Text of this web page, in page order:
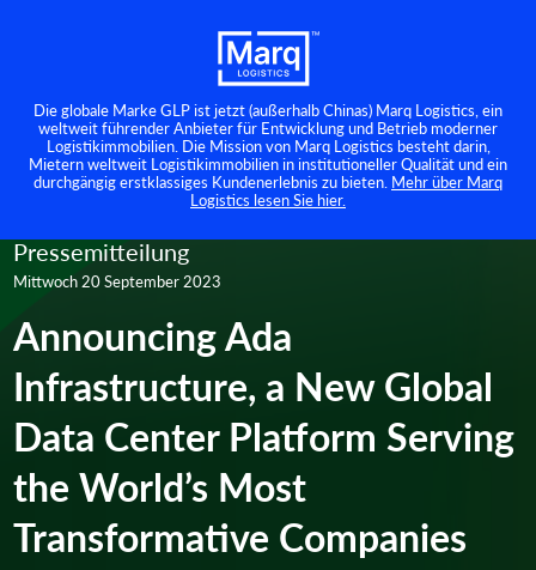
Die globale Marke GLP ist jetzt (außerhalb Chinas) Marq Logistics, ein
weltweit führender Anbieter für Entwicklung und Betrieb moderner
Logistikimmobilien. Die Mission von Marq Logistics besteht darin,
Mietern weltweit Logistikimmobilien in institutioneller Qualität und ein
durchgängig erstklassiges Kundenerlebnis zu bieten. Mehr über Marq
Logistics lesen Sie hier.
Pressemitteilung
Mittwoch 20 September 2023
Announcing Ada
Infrastructure, a New Global
Data Center Platform Serving
the World’s Most
Transformative Companies